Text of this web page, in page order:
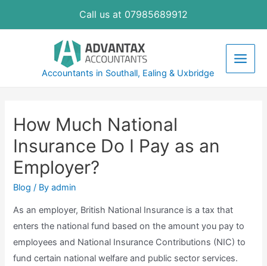
Call us at 07985689912
Accountants in Southall, Ealing & Uxbridge
Main
How Much National
Insurance Do I Pay as an
Employer?
Blog / Byadmin
As an employer, British National Insurance is a tax that
enters the national fund based on the amount you pay to
employees and National Insurance Contributions (NIC) to
fund certain national welfare and public sector services.